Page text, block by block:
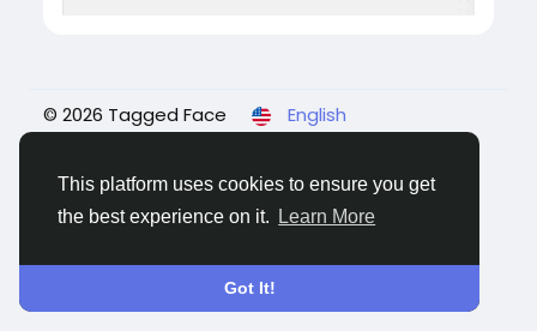
This platform uses cookies to ensure you get
the best experience on it.
Learn More
Got It!
© 2026 Tagged Face
English